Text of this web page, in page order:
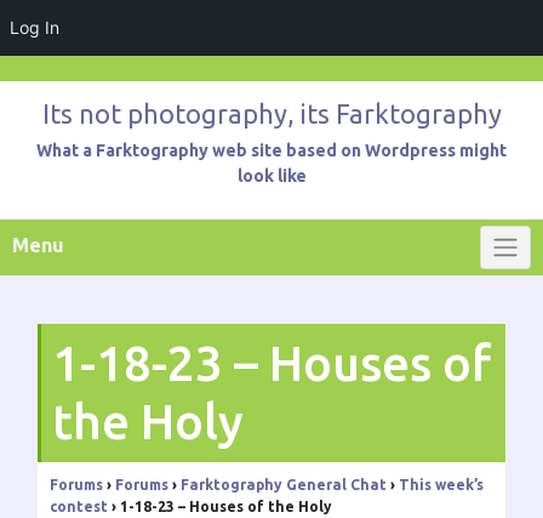
Log In
contentIts not photography, its Farktography
What a Farktography web site based on Wordpress might
look like
Menu
1-18-23 – Houses of
the Holy
Forums › Forums › Farktography General Chat › This week’s
contest › 1-18-23 – Houses of the Holy